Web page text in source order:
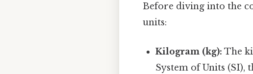
Before diving into the
units:
Kilogram (kg): The
System of Units (SI),